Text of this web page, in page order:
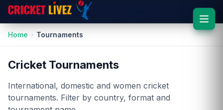
Home Tournaments
Cricket Tournaments
International, domestic and women cricket
tournaments. Filter by country, format and